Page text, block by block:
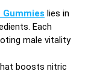
lies in
Each
male vitality
boosts nitric